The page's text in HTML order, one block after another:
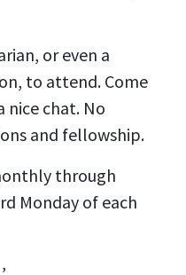
or even a
to attend. Come
nice chat. No
and fellowship.
through
Monday of each